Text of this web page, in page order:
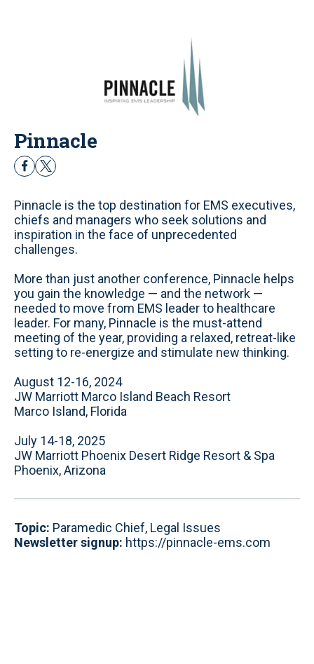
Pinnacle
f
c
e
b
o
k
t
i
t
t
e
Pinnacle is the top destination for EMS executives,
chiefs and managers who seek solutions and
inspiration in the face of unprecedented
challenges.
More than just another conference, Pinnacle helps
you gain the knowledge — and the network —
needed to move from EMS leader to healthcare
leader. For many, Pinnacle is the must-attend
meeting of the year, providing a relaxed, retreat-like
setting to re-energize and stimulate new thinking.
August 12-16, 2024
JW Marriott Marco Island Beach Resort
Marco Island, Florida
July 14-18, 2025
JW Marriott Phoenix Desert Ridge Resort & Spa
Phoenix, Arizona
Topic: Paramedic Chief, Legal Issues
Newsletter signup: https://pinnacle-ems.com